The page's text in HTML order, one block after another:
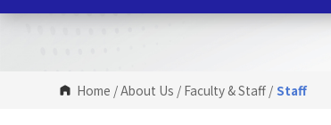
n
Home /About Us / Faculty & Staff / Staff